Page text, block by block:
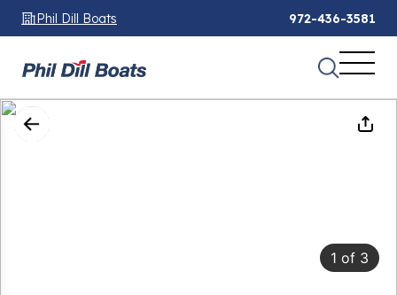
Phil Dill Boats 972-436-3581
1 of 3